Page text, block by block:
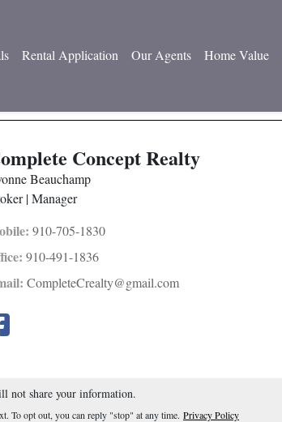
Rental Application Our Agents Home Value
Concept Realty
Beauchamp
| Manager
910-705-1830
910-491-1836
CompleteCrealty@gmail.com
not share your information.
To opt out, you can reply "stop" at any time. Privacy Policy